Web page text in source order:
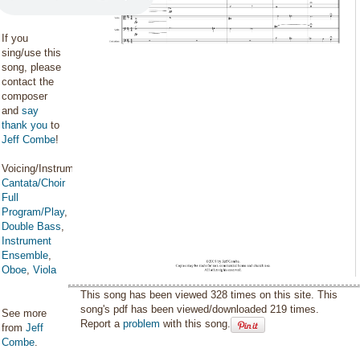
If you
sing/use this
song, please
contact the
composer
and say
thank you to
Jeff Combe!
Voicing/Instrumentation:
Cantata/Choir
Full
Program/Play,
Double Bass,
Instrument
Ensemble,
Oboe, Viola
See more
from Jeff
Combe.
This song has been viewed 328 times on this site. This
song's pdf has been viewed/downloaded 219 times.
Report aproblem with this song.